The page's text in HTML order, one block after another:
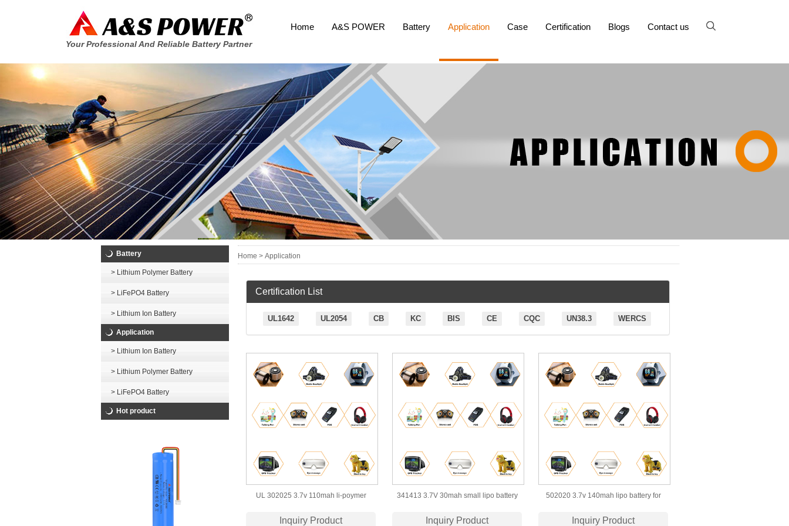
Your Professional And Reliable Battery Partner
Home A&S POWER Battery Application Case Certification Blogs Contact us
Battery
> Lithium Polymer Battery
> LiFePO4 Battery
> Lithium Ion Battery
Application
> Lithium Ion Battery
> Lithium Polymer Battery
> LiFePO4 Battery
Hot product
Home > Application
Certification List
UL1642 UL2054 CB KC BIS CE CQC UN38.3 WERCS
UL 302025 3.7v 110mah li-poymer
Inquiry Product
341413 3.7V 30mah small lipo battery
Inquiry Product
502020 3.7v 140mah lipo battery for
Inquiry Product